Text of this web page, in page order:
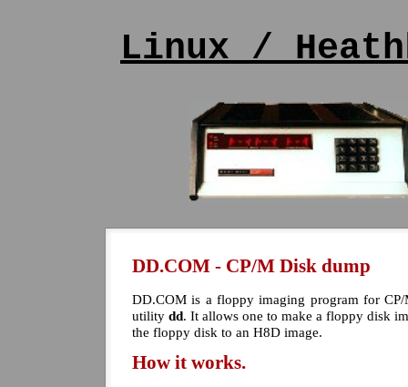
Linux /
DD.COM - CP/M Disk dump
DD.COM is a floppy imaging program for
utility dd. It allows one to make a floppy disk
the floppy disk to an H8D image.
How it works.